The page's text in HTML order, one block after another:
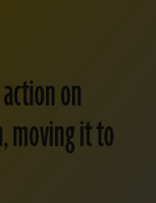
on
moving it to